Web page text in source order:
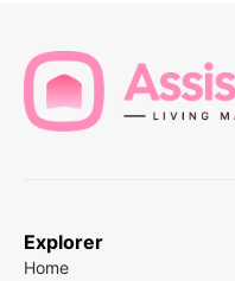
Explorer
Home